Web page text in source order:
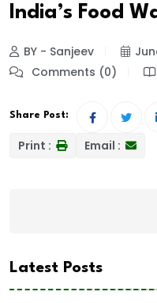
India’s Food
BY - Sanjeev
Comments (0)
Share Post:
Print : Email :
Latest Posts